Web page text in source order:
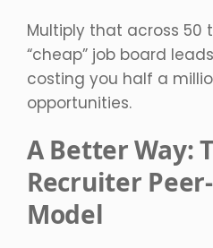
Multiply that across 50
“cheap” job board
costing you half a
opportunities.
A Better Way:
Recruiter
Model